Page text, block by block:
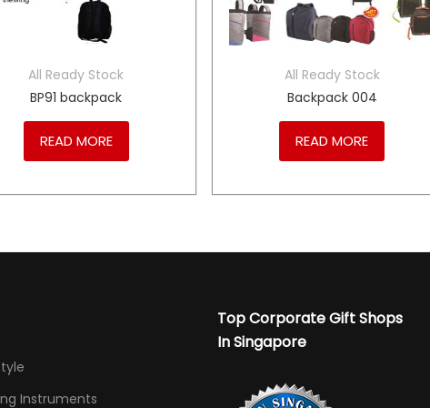
All Ready Stock
BP91 backpack
READ MORE
All Ready Stock
Backpack 004
READ MORE
Instruments
Top Corporate Gift Shops
In Singapore